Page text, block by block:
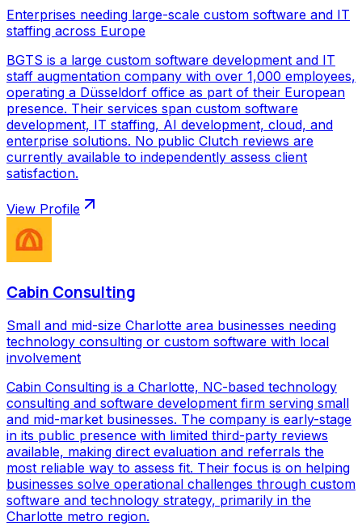
Enterprises needing large-scale custom software and IT
staffing across Europe
BGTS is a large custom software development and IT
staff augmentation company with over 1,000 employees,
operating a Düsseldorf office as part of their European
presence. Their services span custom software
development, IT staffing, AI development, cloud, and
enterprise solutions. No public Clutch reviews are
currently available to independently assess client
satisfaction.
View Profile
Cabin Consulting
Small and mid-size Charlotte area businesses needing
technology consulting or custom software with local
involvement
Cabin Consulting is a Charlotte, NC-based technology
consulting and software development firm serving small
and mid-market businesses. The company is early-stage
in its public presence with limited third-party reviews
available, making direct evaluation and referrals the
most reliable way to assess fit. Their focus is on helping
businesses solve operational challenges through custom
software and technology strategy, primarily in the
Charlotte metro region.